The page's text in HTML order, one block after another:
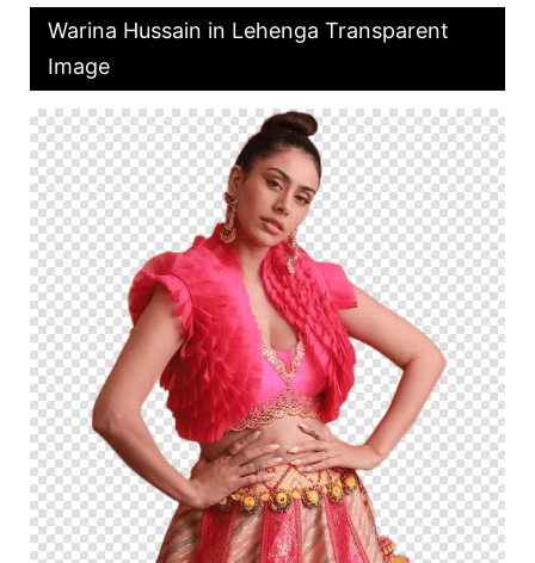
Warina Hussain in Lehenga Transparent
Image